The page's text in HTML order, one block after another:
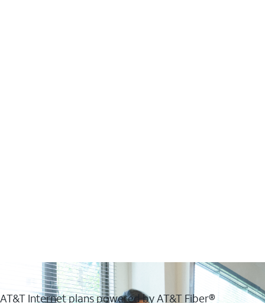
AT&T Internet plans powered by AT&T Fiber®